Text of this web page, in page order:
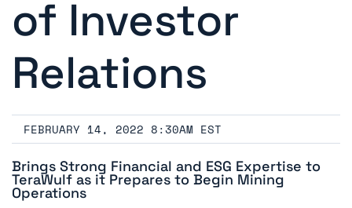
of Investor
Relations
FEBRUARY 14, 2022 8:30AM EST
Brings Strong Financial and ESG Expertise to
TeraWulf as it Prepares to Begin Mining
Operations